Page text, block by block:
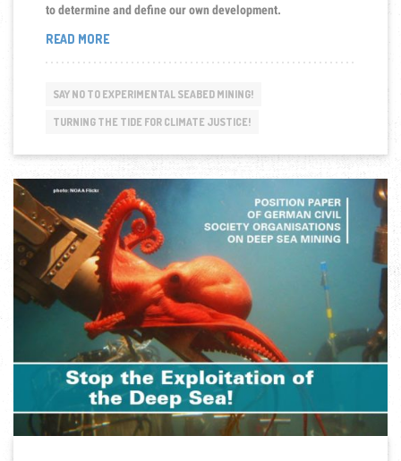
to determine and define our own development.
READ MORE“PETITION:
FOR
AND
RELATIONS
THE
EU”
SAY NO TO EXPERIMENTAL SEABED MINING!
TURNING THE TIDE FOR CLIMATE JUSTICE!